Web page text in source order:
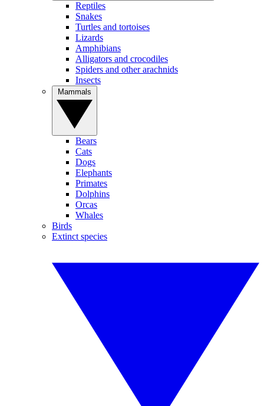
Reptiles
Snakes
Turtles and tortoises
Lizards
Amphibians
Alligators and crocodiles
Spiders and other arachnids
Insects
Bears
Cats
Dogs
Elephants
Primates
Dolphins
Orcas
Whales
Birds
Extinct species